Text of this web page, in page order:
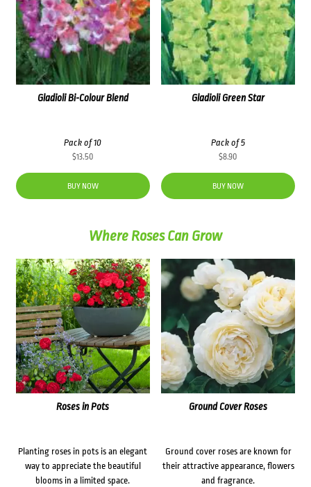
Gladioli Bi-Colour Blend
Pack of 10
$13.50
BUY NOW
Gladioli Green Star
Pack of 5
$8.90
BUY NOW
Where Roses Can Grow
Roses in Pots
Planting roses in pots is an elegant
way to appreciate the beautiful
blooms in a limited space.
Ground Cover Roses
Ground cover roses are known for
their attractive appearance, flowers
and fragrance.